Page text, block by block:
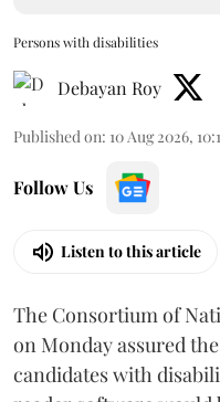
Persons with disabilities
Debayan Roy
Published on: 10 Aug 2026,
Follow Us
Listen to this article
The Consortium of
on Monday assured
candidates with